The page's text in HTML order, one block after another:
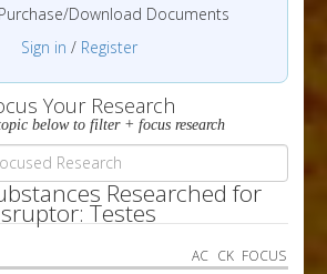
Download Documents
Sign in / Register
Your Research
below to filter + focus research
Researched for
Testes
AC CK FOCUS